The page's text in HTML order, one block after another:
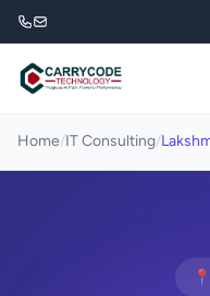
Home/IT Consulting/